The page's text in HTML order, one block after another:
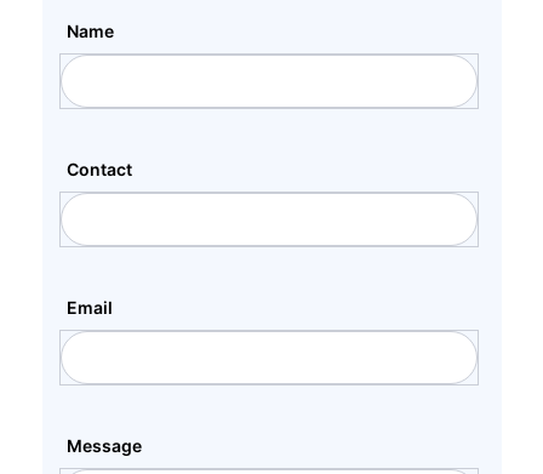
Name
Contact
Email
Message